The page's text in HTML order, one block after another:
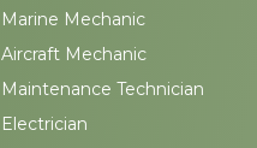
Marine Mechanic
Aircraft Mechanic
Maintenance Technician
Electrician